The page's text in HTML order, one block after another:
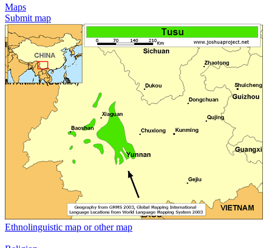
Maps
Submit map
Ethnolinguistic map or other map